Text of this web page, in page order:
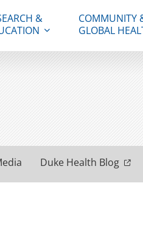
&
COMMUNITY
GLOBAL
Duke Health Blog